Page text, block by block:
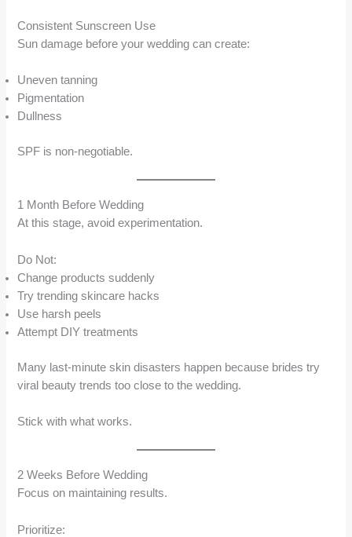
Consistent Sunscreen Use
Sun damage before your wedding can create:
Uneven tanning
Pigmentation
Dullness
SPF is non-negotiable.
1 Month Before Wedding
At this stage, avoid experimentation.
Do Not:
Change products suddenly
Try trending skincare hacks
Use harsh peels
Attempt DIY treatments
Many last-minute skin disasters happen because brides try
viral beauty trends too close to the wedding.
Stick with what works.
2 Weeks Before Wedding
Focus on maintaining results.
Prioritize: